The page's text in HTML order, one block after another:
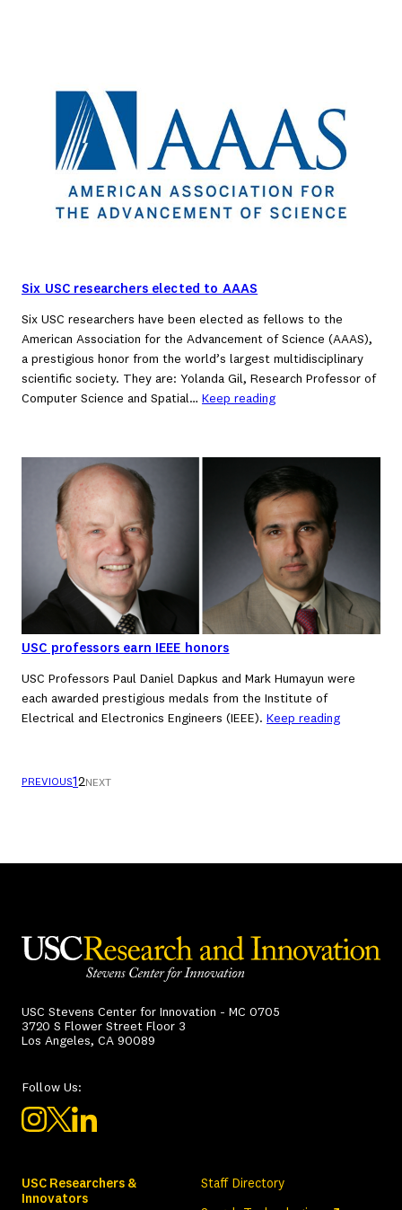
Six USC researchers elected to AAAS
Six USC researchers have been elected as fellows to the
American Association for the Advancement of Science (AAAS),
a prestigious honor from the world’s largest multidisciplinary
scientific society. They are: Yolanda Gil, Research Professor of
Computer Science and Spatial… Keep reading
USC professors earn IEEE honors
USC Professors Paul Daniel Dapkus and Mark Humayun were
each awarded prestigious medals from the Institute of
Electrical and Electronics Engineers (IEEE). Keep reading
PREVIOUS12NEXT
USC Stevens Center for Innovation - MC 0705
3720 S Flower Street Floor 3
Los Angeles, CA 90089
Follow Us:
USC Researchers &
Innovators
Staff Directory